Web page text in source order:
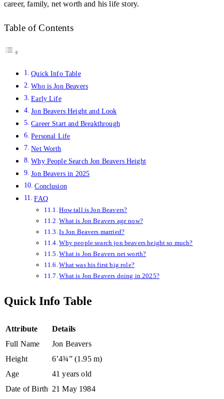
career, family, net worth and his life story.
Table of Contents
Quick Info Table
Who is Jon Beavers
Early Life
Jon Beavers Height and Look
Career Start and Breakthrough
Personal Life
Net Worth
Why People Search Jon Beavers Height
Jon Beavers in 2025
Conclusion
FAQ
How tall is Jon Beavers?
What is Jon Beavers age now?
Is Jon Beavers married?
Why people search jon beavers height so much?
What is Jon Beavers net worth?
What was his first big role?
What is Jon Beavers doing in 2025?
Quick Info Table
Attribute
Details
Full Name
Jon Beavers
Height
6’4¾” (1.95 m)
Age
41 years old
Date of Birth 21 May 1984